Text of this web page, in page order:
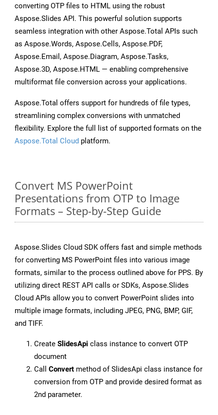
converting OTP files to HTML using the robust
Aspose.Slides API. This powerful solution supports
seamless integration with other Aspose.Total APIs such
as Aspose.Words, Aspose.Cells, Aspose.PDF,
Aspose.Email, Aspose.Diagram, Aspose.Tasks,
Aspose.3D, Aspose.HTML — enabling comprehensive
multiformat file conversion across your applications.
Aspose.Total offers support for hundreds of file types,
streamlining complex conversions with unmatched
flexibility. Explore the full list of supported formats on the
Aspose.Total Cloud platform.
Convert MS PowerPoint
Presentations from OTP to Image
Formats – Step-by-Step Guide
Aspose.Slides Cloud SDK offers fast and simple methods
for converting MS PowerPoint files into various image
formats, similar to the process outlined above for PPS. By
utilizing direct REST API calls or SDKs, Aspose.Slides
Cloud APIs allow you to convert PowerPoint slides into
multiple image formats, including JPEG, PNG, BMP, GIF,
and TIFF.
Create SlidesApi class instance to convert OTP
document
Call Convert method of SlidesApi class instance for
conversion from OTP and provide desired format as
2nd parameter.